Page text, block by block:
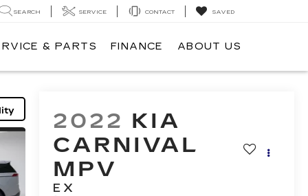
SEARCH SERVICE CONTACT SAVED
& PARTS FINANCE ABOUT US
2022 KIA
CARNIVAL
MPV
EX